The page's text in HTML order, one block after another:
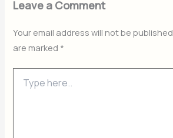
Leave a Comment
Your email address will not be published.
are marked *
here..